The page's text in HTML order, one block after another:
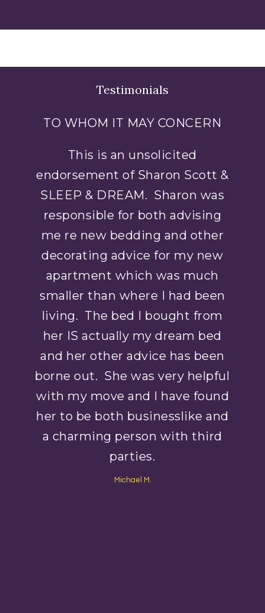
Testimonials
TO WHOM IT MAY CONCERN
This is an unsolicited
endorsement of Sharon Scott &
SLEEP & DREAM. Sharon was
responsible for both advising
me re new bedding and other
decorating advice for my new
apartment which was much
smaller than where I had been
living. The bed I bought from
her IS actually my dream bed
and her other advice has been
borne out. She was very helpful
with my move and I have found
her to be both businesslike and
a charming person with third
parties.
Michael M.